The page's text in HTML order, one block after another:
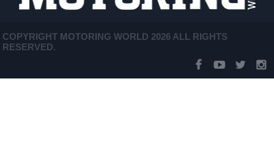
COPYRIGHT MOTORING WORLD 2026 ALL RIGHTS
RESERVED.